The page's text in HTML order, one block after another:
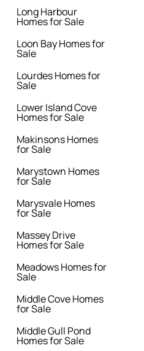
Long Harbour
Homes for Sale
Loon Bay Homes for
Sale
Lourdes Homes for
Sale
Lower Island Cove
Homes for Sale
Makinsons Homes
for Sale
Marystown Homes
for Sale
Marysvale Homes
for Sale
Massey Drive
Homes for Sale
Meadows Homes for
Sale
Middle Cove Homes
for Sale
Middle Gull Pond
Homes for Sale